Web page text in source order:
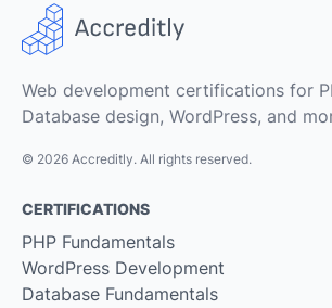
Web development certifications for
Database design, WordPress, and
© 2026 Accreditly. All rights reserved.
CERTIFICATIONS
PHP Fundamentals
WordPress Development
Database Fundamentals